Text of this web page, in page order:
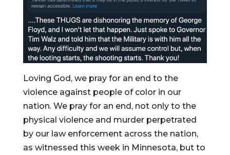
Loving God, we pray for an end to the
violence against people of color in our
nation. We pray for an end, not only to the
physical violence and murder perpetrated
by our law enforcement across the nation,
as witnessed this week in Minnesota, but to